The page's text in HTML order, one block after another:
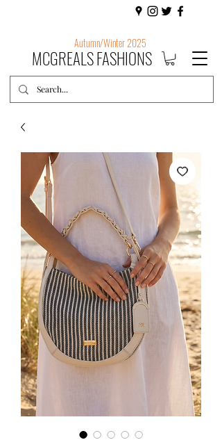
Autumn/Winter 2025
MCGREALS FASHIONS